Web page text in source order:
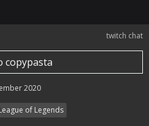
twitch chat
copypasta
2020
of Legends